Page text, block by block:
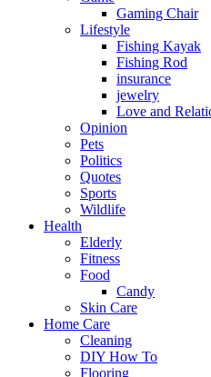
Gaming Chair
Lifestyle
Fishing Kayak
Fishing Rod
insurance
jewelry
Love and
Opinion
Pets
Politics
Quotes
Sports
Wildlife
Health
Elderly
Fitness
Food
Candy
Skin Care
Home Care
Cleaning
DIY How To
Flooring